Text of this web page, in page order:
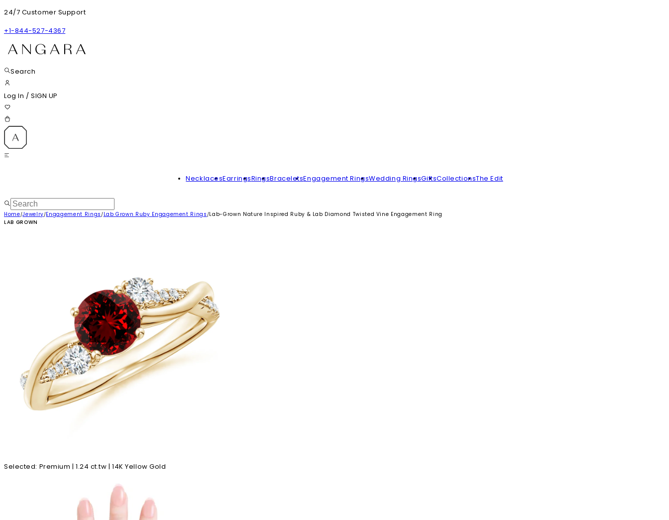
24/7 Customer Support
+1-844-527-4367
Search
Log In / SIGN UP
NecklacesEarringsRingsBraceletsEngagement RingsWedding RingsGiftsCollectionsThe Edit
Home/Jewelry/Engagement Rings /Lab Grown Ruby Engagement Rings /Lab-Grown Nature Inspired Ruby & Lab Diamond Twisted Vine Engagement Ring
LAB GROWN
Selected: Premium | 1.24 ct.tw | 14K Yellow Gold